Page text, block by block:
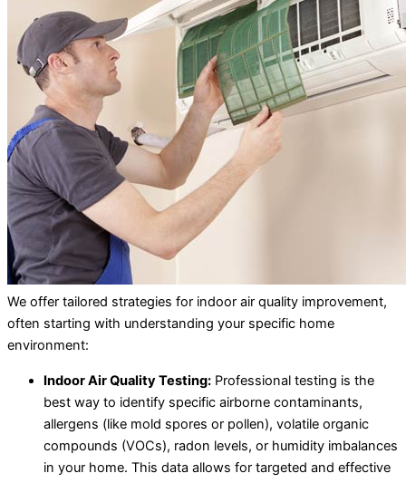
We offer tailored strategies for indoor air quality improvement,
often starting with understanding your specific home
environment:
Indoor Air Quality Testing: Professional testing is the
best way to identify specific airborne contaminants,
allergens (like mold spores or pollen), volatile organic
compounds (VOCs), radon levels, or humidity imbalances
in your home. This data allows for targeted and effective